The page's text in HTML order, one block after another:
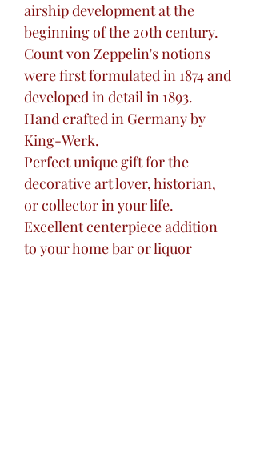
airship development at the
beginning of the 20th century.
Count von Zeppelin's notions
were first formulated in 1874 and
developed in detail in 1893.
Hand crafted in Germany by
King-Werk.
Perfect unique gift for the
decorative art lover, historian,
or collector in your life.
Excellent centerpiece addition
to your home bar or liquor